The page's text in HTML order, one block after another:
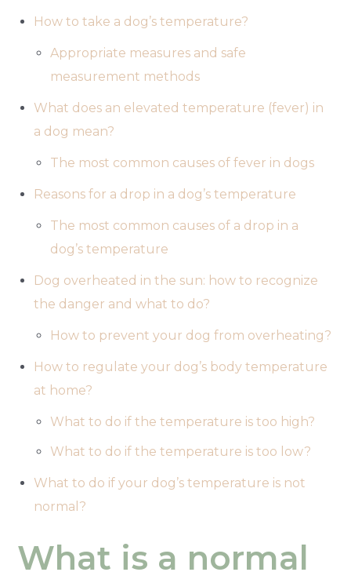
How to take a dog’s temperature?
Appropriate measures and safe
measurement methods
What does an elevated temperature (fever) in
a dog mean?
The most common causes of fever in dogs
Reasons for a drop in a dog’s temperature
The most common causes of a drop in a
dog’s temperature
Dog overheated in the sun: how to recognize
the danger and what to do?
How to prevent your dog from overheating?
How to regulate your dog’s body temperature
at home?
What to do if the temperature is too high?
What to do if the temperature is too low?
What to do if your dog’s temperature is not
normal?
What is a normal